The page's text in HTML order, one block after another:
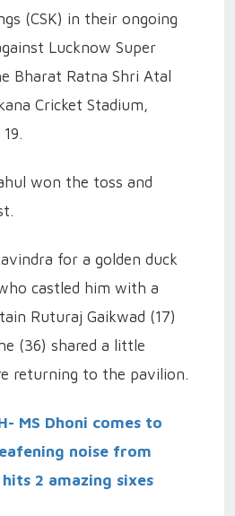
(CSK) in their ongoing
Lucknow Super
Bharat Ratna Shri Atal
Cricket Stadium,
won the toss and
for a golden duck
castled him with a
Ruturaj Gaikwad (17)
(36) shared a little
returning to the pavilion.
MS Dhoni comes to
noise from
2 amazing sixes